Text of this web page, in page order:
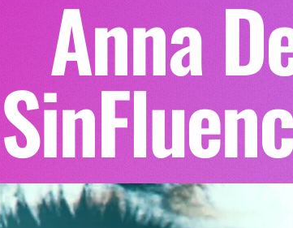
Anna